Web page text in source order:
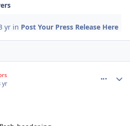
yr in Post Your Press Release Here
yr